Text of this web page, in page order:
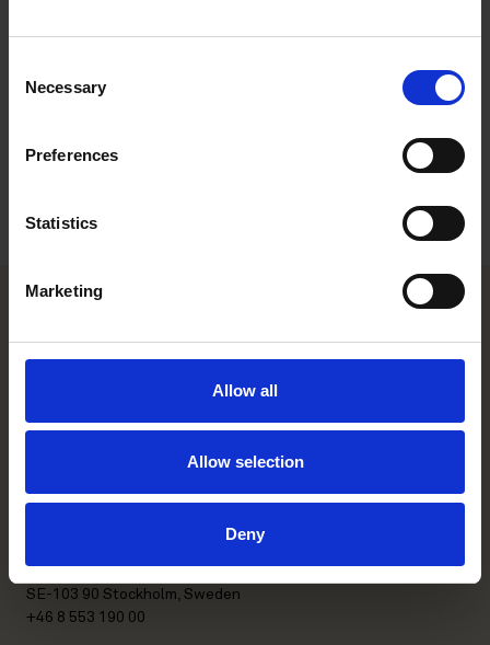
Selection
Necessary
Preferences
Statistics
Marketing
Allow all
Allow selection
Deny
Work highlights
Career
Helsinki office
Stockholm office
SE-103 90 Stockholm, Sweden
+46 8 553 190 00